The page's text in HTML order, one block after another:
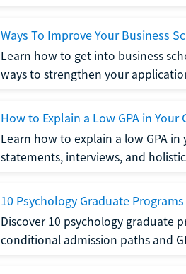
Ways To Improve Your Business
Learn how to get into business
ways to strengthen your
How to Explain a Low GPA in
Learn how to explain a low GPA
statements, interviews, and
10 Psychology Graduate
Discover 10 psychology graduate
conditional admission paths and